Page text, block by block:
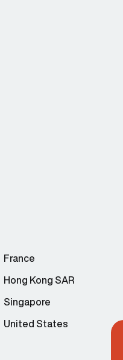
France
Hong Kong SAR
Singapore
United States